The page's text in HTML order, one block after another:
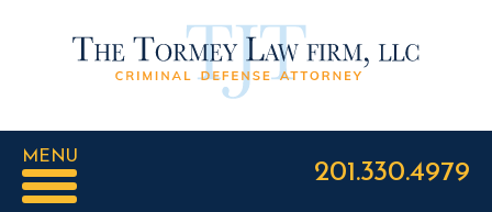
MENU 201.330.4979